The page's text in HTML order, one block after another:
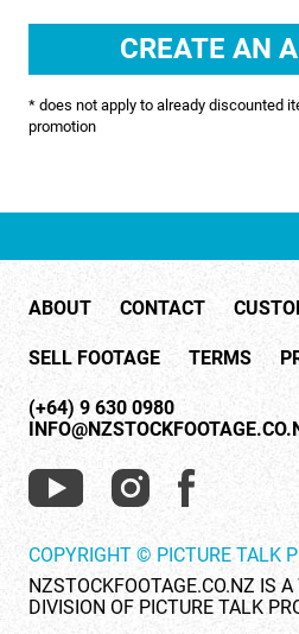
MUSIC & ARTS
NATURE & ENVIRONMENT
PACIFIC
PEOPLE
RIGHTS MANAGED
SCIENCE
SHOPPING & RETAIL
SHOWCASE
SLOW MOTION
SPORTS & RECREATION
TECHNOLOGY
* does not apply to already discounted
promotion
ABOUT CONTACT
SELL FOOTAGE TERMS
(+64) 9 630 0980
COPYRIGHT © PICTURE TALK
NZSTOCKFOOTAGE.CO.NZ IS
DIVISION OF PICTURE TALK